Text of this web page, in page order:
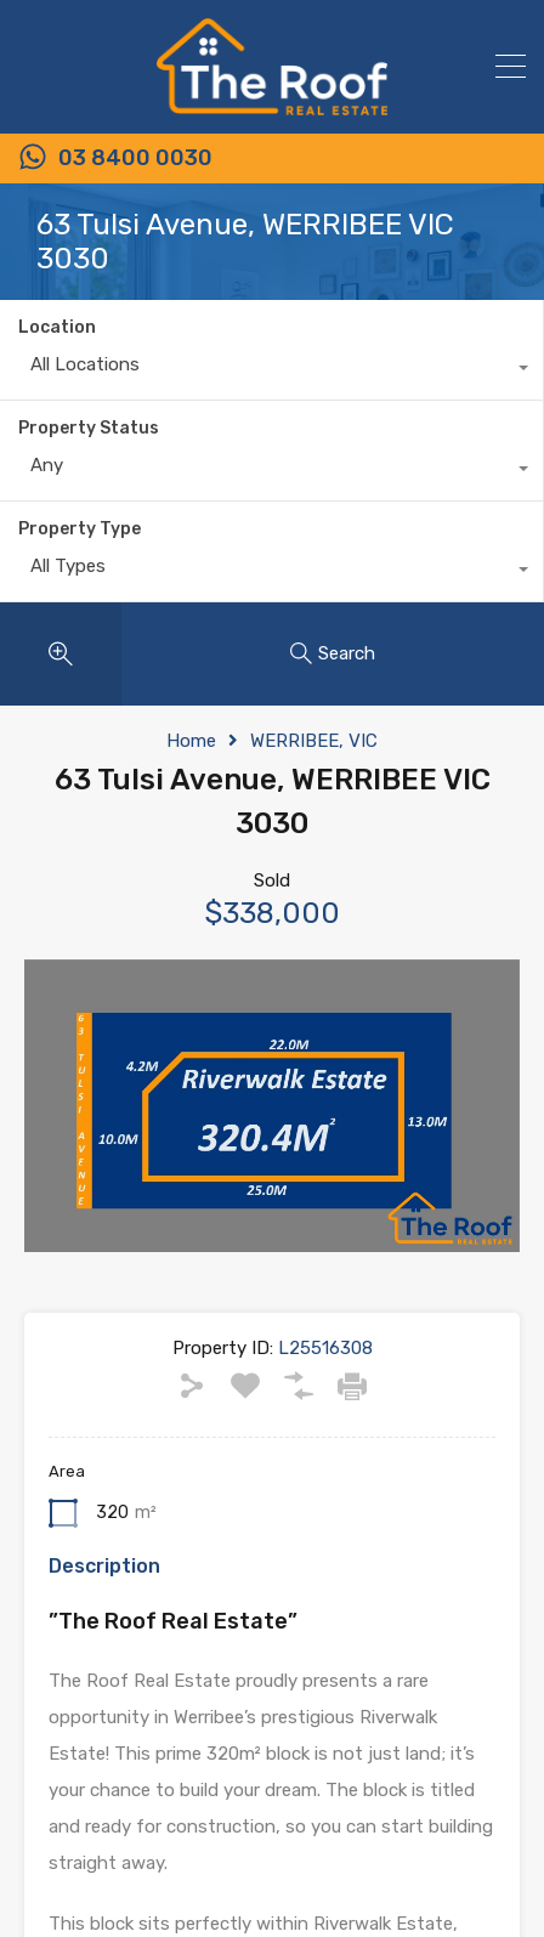
03 8400 0030
63 Tulsi Avenue, WERRIBEE VIC
3030
Location
All Locations
Property Status
Any
Property Type
All Types
Search
Home WERRIBEE, VIC
63 Tulsi Avenue, WERRIBEE VIC
3030
Sold
$338,000
Property ID:L25516308
Area
320 m²
Description
”The Roof Real Estate”
The Roof Real Estate proudly presents a rare
opportunity in Werribee’s prestigious Riverwalk
Estate! This prime 320m² block is not just land; it’s
your chance to build your dream. The block is titled
and ready for construction, so you can start building
straight away.
This block sits perfectly within Riverwalk Estate,